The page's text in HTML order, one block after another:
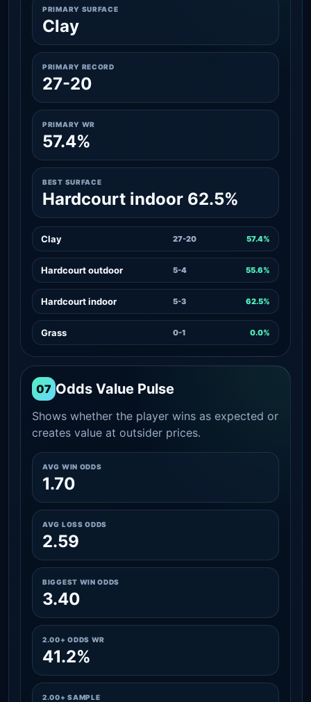
PRIMARY SURFACE
Clay
PRIMARY RECORD
27-20
PRIMARY WR
57.4%
BEST SURFACE
Hardcourt indoor 62.5%
Clay 27-20 57.4%
Hardcourt outdoor 5-4 55.6%
Hardcourt indoor 5-3 62.5%
Grass 0-1 0.0%
07 Odds Value Pulse
Shows whether the player wins as expected or
creates value at outsider prices.
AVG WIN ODDS
1.70
AVG LOSS ODDS
2.59
BIGGEST WIN ODDS
3.40
2.00+ ODDS WR
41.2%
2.00+ SAMPLE